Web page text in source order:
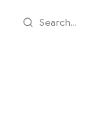
Search...